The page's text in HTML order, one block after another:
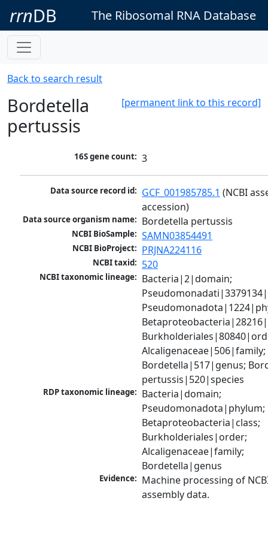
rrnDB The Ribosomal RNA Database
Back to search result
[permanent link to this record]
Bordetella
pertussis
16S gene count: 3
Data source record id: GCF_001985785.1 (NCBI
accession)
Data source organism name: Bordetella pertussis
NCBI BioSample: SAMN03854491
NCBI BioProject: PRJNA224116
NCBI taxid: 520
NCBI taxonomic lineage: Bacteria|2|domain;
Alcaligenaceae|506|family;
Bordetella|517|genus;
pertussis|520|species
RDP taxonomic lineage: Bacteria|domain;
Pseudomonadota|phylum;
Betaproteobacteria|class;
Burkholderiales|order;
Alcaligenaceae|family;
Bordetella|genus
Evidence: Machine processing of
assembly data.